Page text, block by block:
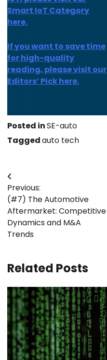
Smart IoT Category
here.
If you want to save time
for high-quality
reading, please visit our
Editors’ Pick here.
Posted inSE-auto
Taggedauto tech
Post
navigation
Previous:
(#7) The Automotive
Aftermarket: Competitive
Dynamics and M&A
Trends
Related Posts